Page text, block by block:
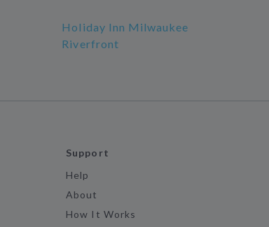
Holiday Inn Milwaukee
Riverfront
Support
Help
About
How It Works